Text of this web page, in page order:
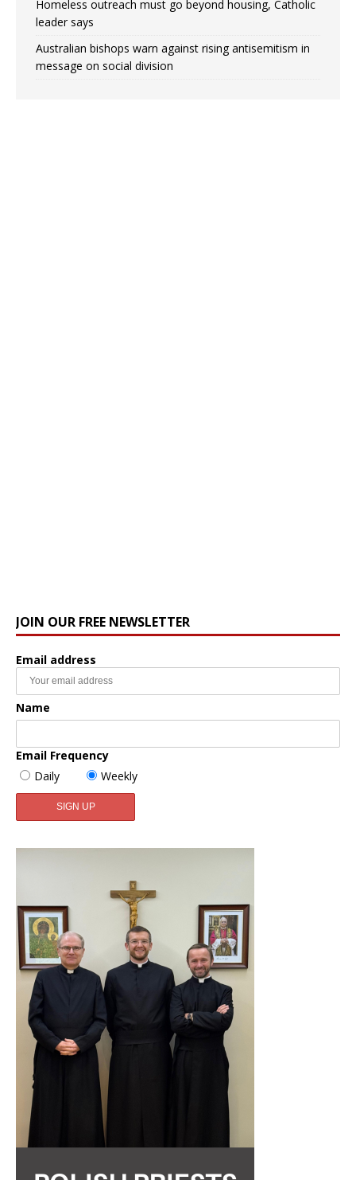
Homeless outreach must go beyond housing, Catholic
leader says
Australian bishops warn against rising antisemitism in
message on social division
JOIN OUR FREE NEWSLETTER
Email address
Name
Email Frequency
Daily
Weekly